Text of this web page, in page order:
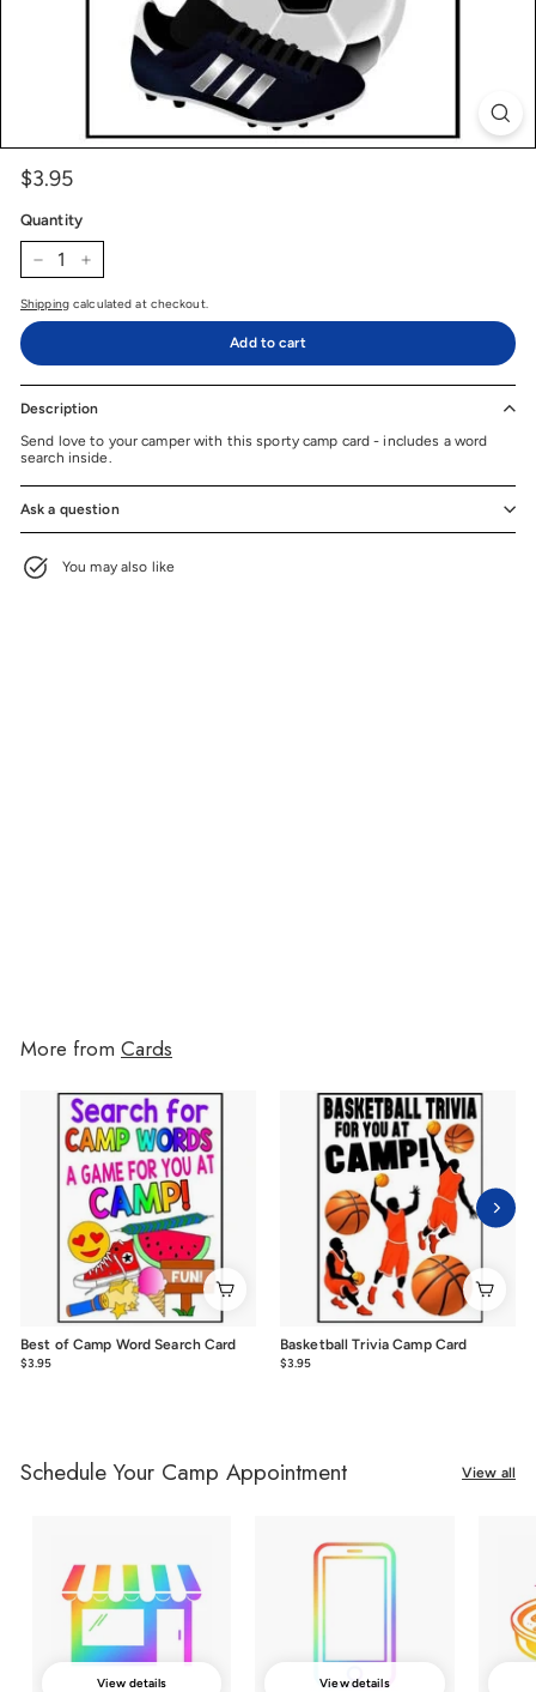
Price
Regular
price
$3.95
Quantity
Shippingcalculated at checkout.
Add to cart
Description
Send love to your camper with this sporty camp card - includes a word
search inside.
Ask a question
You may also like
More from Cards
Best of Camp Word Search Card
$3.95
Basketball Trivia Camp Card
$3.95
Schedule Your Camp Appointment View all
View details View details